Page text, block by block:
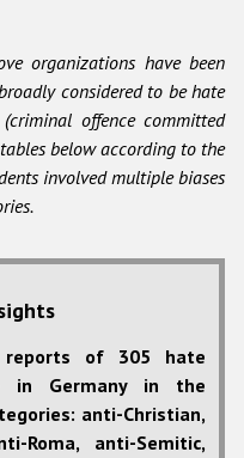
organizations have been
considered to be hate
offence committed
below according to the
involved multiple biases
reports of 305 hate
in Germany in the
anti-Christian,
Roma, anti-Semitic,